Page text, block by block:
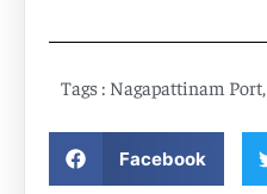
Tags : Nagapattinam Port,
Facebook